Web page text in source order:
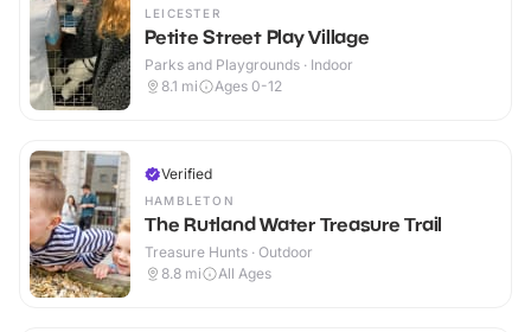
LEICESTER
Petite Street Play Village
Parks and Playgrounds · Indoor
8.1 mi Ages 0-12
Verified
HAMBLETON
The Rutland Water Treasure Trail
Treasure Hunts · Outdoor
8.8 mi All Ages